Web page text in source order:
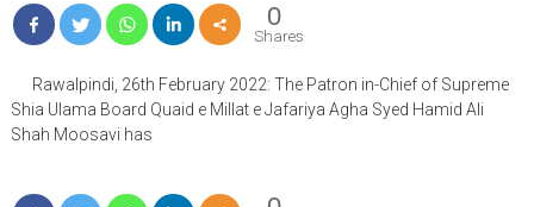
0
Shares
Rawalpindi, 26th February 2022: The Patron in-Chief of Supreme
Shia Ulama Board Quaid e Millat e Jafariya Agha Syed Hamid Ali
Shah Moosavi has